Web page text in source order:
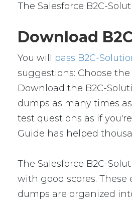
The Salesforce B2C-
Download
You will pass B2C-
suggestions: Choose
Download the B2C-
dumps as many times
test questions as if
Guide has helped
The Salesforce B2C-
with good scores.
dumps are organized